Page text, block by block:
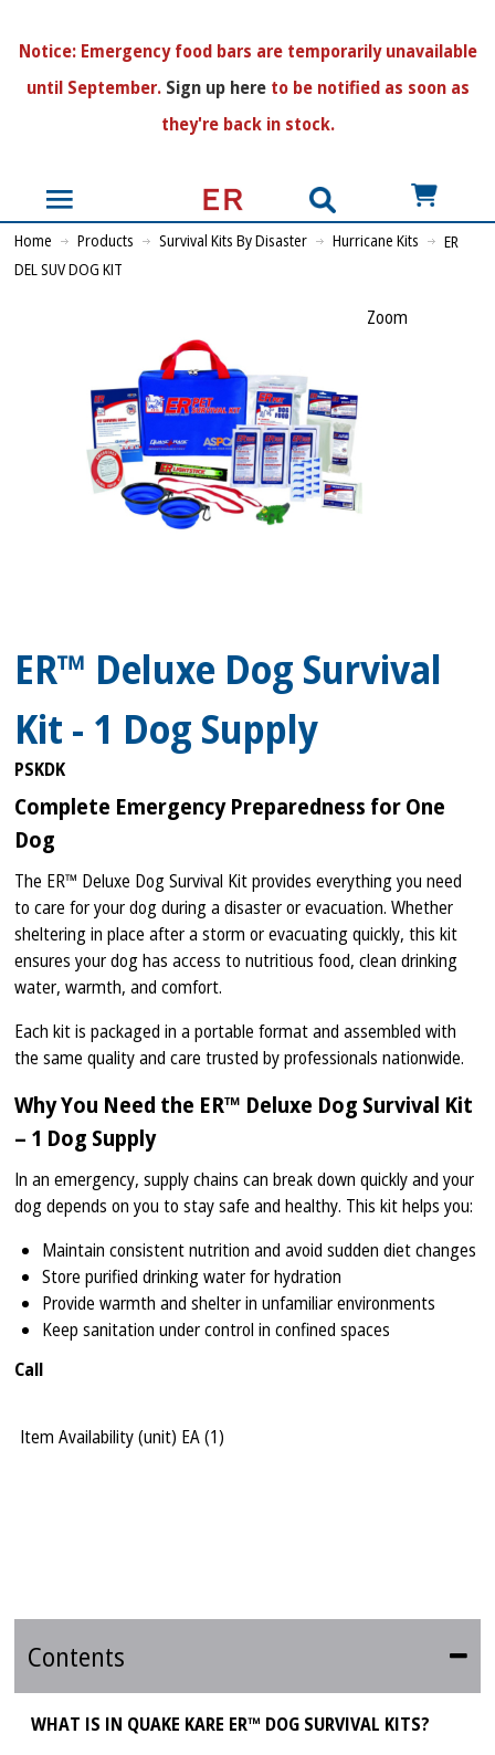
Notice:Emergency food bars are temporarily unavailable
until September. Sign up hereto be notified as soon as
they're back in stock.
US$
Home Products Survival Kits By Disaster Hurricane Kits
ER
DEL SUV DOG KIT
Zoom
ER™ Deluxe Dog Survival
Kit - 1 Dog Supply
PSKDK
Complete Emergency Preparedness for One
Dog
The ER™ Deluxe Dog Survival Kit provides everything you need
to care for your dog during a disaster or evacuation. Whether
sheltering in place after a storm or evacuating quickly, this kit
ensures your dog has access to nutritious food, clean drinking
water, warmth, and comfort.
Each kit is packaged in a portable format and assembled with
the same quality and care trusted by professionals nationwide.
Why You Need the ER™ Deluxe Dog Survival Kit
– 1 Dog Supply
In an emergency, supply chains can break down quickly and your
dog depends on you to stay safe and healthy. This kit helps you:
Maintain consistent nutrition and avoid sudden diet changes
Store purified drinking water for hydration
Provide warmth and shelter in unfamiliar environments
Keep sanitation under control in confined spaces
Call
Item Availability (unit) EA (1)
Contents
WHAT IS IN QUAKE KARE ER™ DOG SURVIVAL KITS?